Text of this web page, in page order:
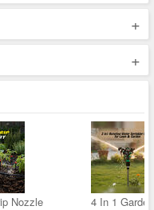
+
+
Nozzle 4 In 1